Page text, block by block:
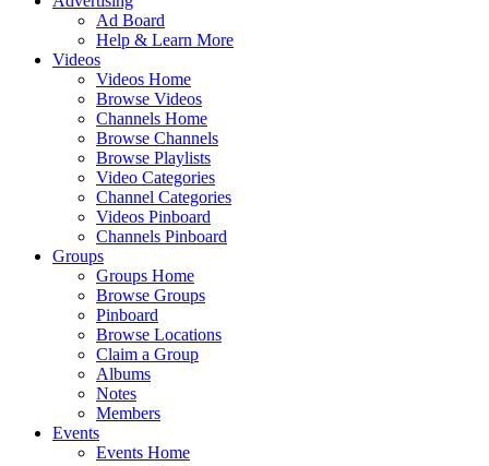
Ad Board
Help & Learn More
Videos
Videos Home
Browse Videos
Channels Home
Browse Channels
Browse Playlists
Video Categories
Channel Categories
Videos Pinboard
Channels Pinboard
Groups
Groups Home
Browse Groups
Pinboard
Browse Locations
Claim a Group
Albums
Notes
Members
Events
Events Home